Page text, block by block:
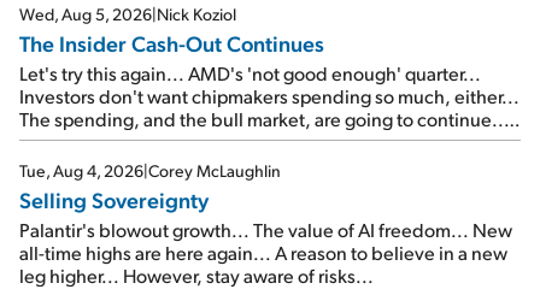
Wed, Aug 5, 2026|Nick Koziol
The Insider Cash-Out Continues
Let's try this again... AMD's 'not good enough' quarter...
Investors don't want chipmakers spending so much, either...
The spending, and the bull market, are going to continue...
SpaceX's first earnings report... More insiders are about to
cash out...
Tue, Aug 4, 2026|Corey McLaughlin
Selling Sovereignty
Palantir's blowout growth... The value of AI freedom... New
all-time highs are here again... A reason to believe in a new
leg higher... However, stay aware of risks...